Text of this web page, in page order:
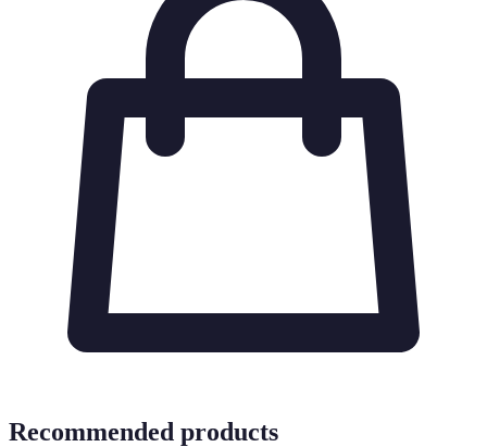
Recommended products